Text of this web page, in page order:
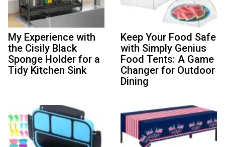
My Experience with
the Cisily Black
Sponge Holder for a
Tidy Kitchen Sink
Keep Your Food Safe
with Simply Genius
Food Tents: A Game
Changer for Outdoor
Dining